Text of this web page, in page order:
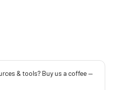
& tools? Buy us a coffee —